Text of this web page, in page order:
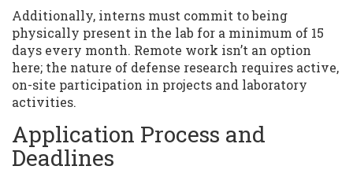
Additionally, interns must commit to being
physically present in the lab for a minimum of 15
days every month. Remote work isn’t an option
here; the nature of defense research requires active,
on-site participation in projects and laboratory
activities.
Application Process and
Deadlines